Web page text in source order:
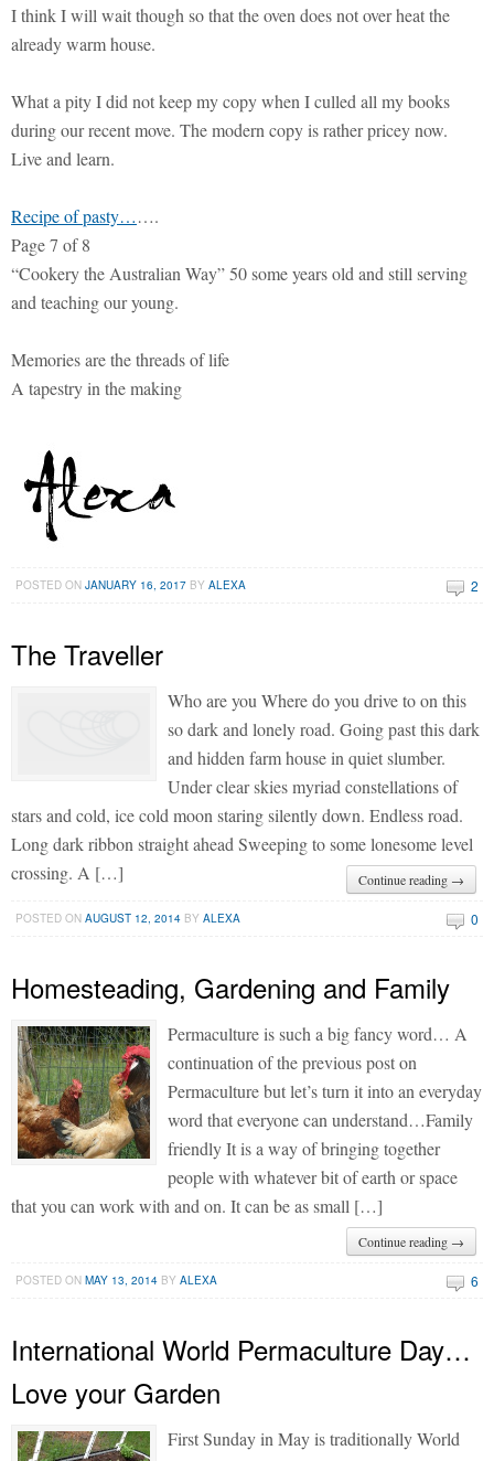
I think I will wait though so that the oven does not over heat the
already warm house.
What a pity I did not keep my copy when I culled all my books
during our recent move. The modern copy is rather pricey now.
Live and learn.
Recipe of pasty…….
Page 7 of 8
“Cookery the Australian Way” 50 some years old and still serving
and teaching our young.
Memories are the threads of life
A tapestry in the making
POSTED ONJANUARY 16, 2017 BYALEXA 2
The Traveller
Who are you Where do you drive to on this
so dark and lonely road. Going past this dark
and hidden farm house in quiet slumber.
Under clear skies myriad constellations of
stars and cold, ice cold moon staring silently down. Endless road.
Long dark ribbon straight ahead Sweeping to some lonesome level
crossing. A […]
Continue reading →
POSTED ONAUGUST 12, 2014 BYALEXA 0
Homesteading, Gardening and Family
Permaculture is such a big fancy word… A
continuation of the previous post on
Permaculture but let’s turn it into an everyday
word that everyone can understand…Family
friendly It is a way of bringing together
people with whatever bit of earth or space
that you can work with and on. It can be as small […]
Continue reading →
POSTED ONMAY 13, 2014 BYALEXA 6
International World Permaculture Day…
Love your Garden
First Sunday in May is traditionally World